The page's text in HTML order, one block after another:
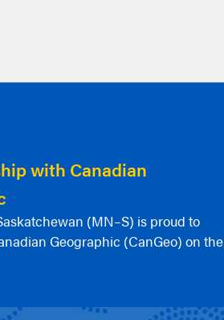
with Canadian
(MN–S) is proud to
Geographic (CanGeo) on the